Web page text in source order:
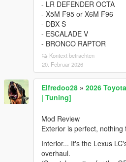
- LR DEFENDER OCTA
- X5M F95 or X6M F96
- DBX S
- ESCALADE V
- BRONCO RAPTOR
Kontext betrachten
20. Februar 2026
Elfredoo28 » 2026
| Tuning]
Mod Review
Exterior is perfect, nothing
Interior... It's the Lexus
overhaul.